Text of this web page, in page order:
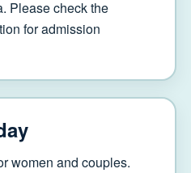
Please check the
for admission
women and couples.